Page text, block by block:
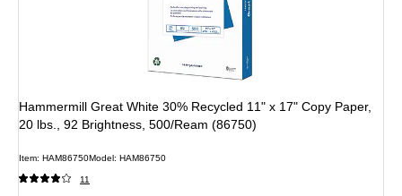
Hammermill Great White 30% Recycled 11" x 17" Copy Paper,
20 lbs., 92 Brightness, 500/Ream (86750)
Item: HAM86750Model: HAM86750
11